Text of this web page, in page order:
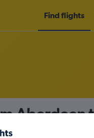
Find flights
Aberdeen